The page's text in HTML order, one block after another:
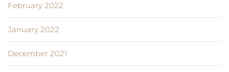
February 2022
January 2022
December 2021